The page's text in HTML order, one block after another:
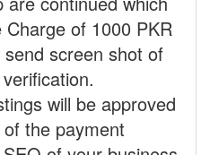
of 1000 PKR
screen shot of
will be approved
the payment